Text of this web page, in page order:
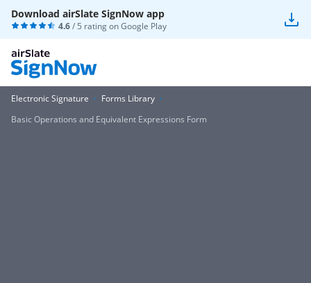
Download airSlate SignNow app
4.6/ 5 rating onGoogle Play
Electronic Signature
Forms Library
Basic Operations and Equivalent Expressions Form